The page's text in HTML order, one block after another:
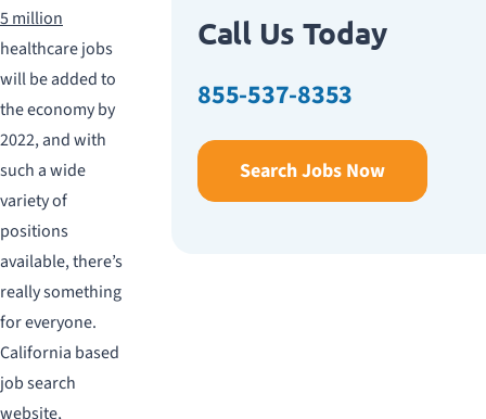
5 million
healthcare jobs
will be added to
the economy by
2022, and with
such a wide
variety of
positions
available, there’s
really something
for everyone.
California based
job search
website,
Call Us Today
855-537-8353
Search Jobs Now